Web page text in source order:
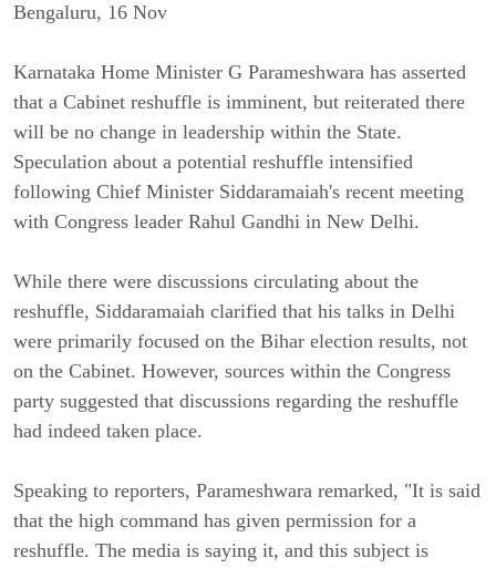
Bengaluru, 16 Nov
Karnataka Home Minister G Parameshwara has asserted
that a Cabinet reshuffle is imminent, but reiterated there
will be no change in leadership within the State.
Speculation about a potential reshuffle intensified
following Chief Minister Siddaramaiah's recent meeting
with Congress leader Rahul Gandhi in New Delhi.
While there were discussions circulating about the
reshuffle, Siddaramaiah clarified that his talks in Delhi
were primarily focused on the Bihar election results, not
on the Cabinet. However, sources within the Congress
party suggested that discussions regarding the reshuffle
had indeed taken place.
Speaking to reporters, Parameshwara remarked, "It is said
that the high command has given permission for a
reshuffle. The media is saying it, and this subject is